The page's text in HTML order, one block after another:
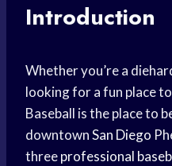
Introduction
Whether you’re a
looking for a fun place
Baseball is the place to
downtownSan Diego
threeprofessional